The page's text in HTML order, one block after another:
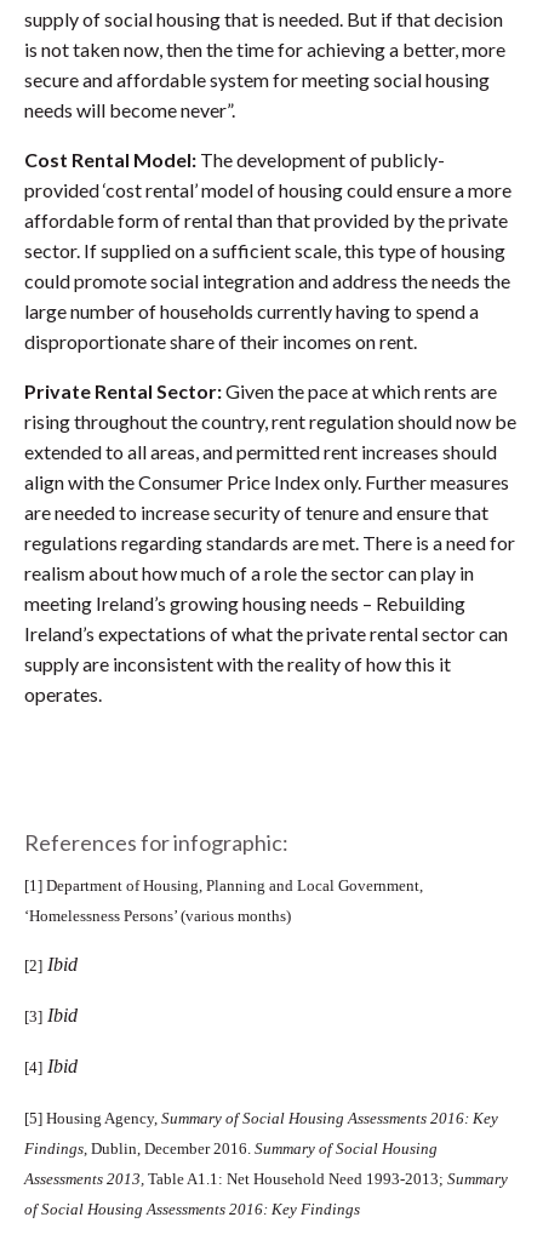
supply of social housing that is needed. But if that decision
is not taken now, then the time for achieving a better, more
secure and affordable system for meeting social housing
needs will become never”.
Cost Rental Model: The development of publicly-
provided ‘cost rental’ model of housing could ensure a more
affordable form of rental than that provided by the private
sector. If supplied on a sufficient scale, this type of housing
could promote social integration and address the needs the
large number of households currently having to spend a
disproportionate share of their incomes on rent.
Private Rental Sector:Given the pace at which rents are
rising throughout the country, rent regulation should now be
extended to all areas, and permitted rent increases should
align with the Consumer Price Index only. Further measures
are needed to increase security of tenure and ensure that
regulations regarding standards are met. There is a need for
realism about how much of a role the sector can play in
meeting Ireland’s growing housing needs – Rebuilding
Ireland’s expectations of what the private rental sector can
supply are inconsistent with the reality of how this it
operates.
References for infographic:
[1] Department of Housing, Planning and Local Government,
‘Homelessness Persons’ (various months)
[2] Ibid
[3] Ibid
[4] Ibid
[5] Housing Agency, Summary of Social Housing Assessments 2016: Key
Findings, Dublin, December 2016. Summary of Social Housing
Assessments 2013, Table A1.1: Net Household Need 1993-2013; Summary
of Social Housing Assessments 2016: Key Findings